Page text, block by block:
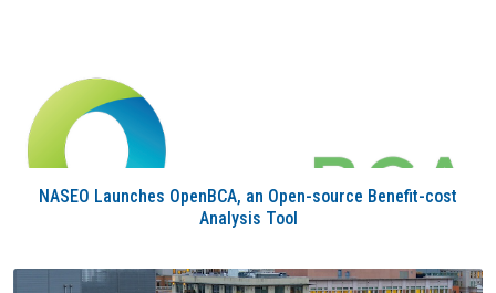
NASEO Launches OpenBCA, an Open-source Benefit-cost
Analysis Tool